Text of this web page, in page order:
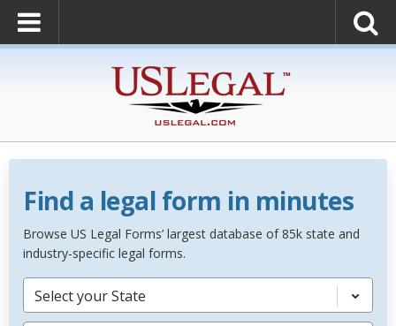
Find a legal form in minutes
Browse US Legal Forms’ largest database of 85k state and
industry-specific legal forms.
Select your State